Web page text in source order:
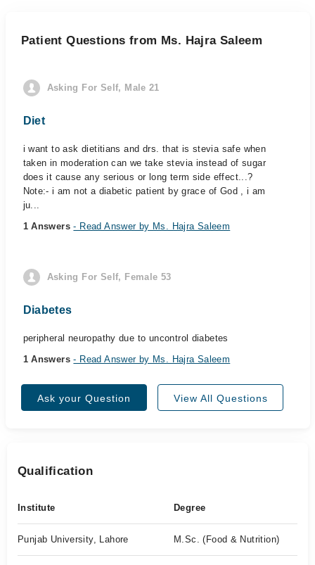
Patient Questions from Ms. Hajra Saleem
Asking For Self, Male 21
Diet
i want to ask dietitians and drs. that is stevia safe when
taken in moderation can we take stevia instead of sugar
does it cause any serious or long term side effect...?
Note:- i am not a diabetic patient by grace of God , i am
ju...
1 Answers- Read Answer by Ms. Hajra Saleem
Asking For Self, Female 53
Diabetes
peripheral neuropathy due to uncontrol diabetes
1 Answers- Read Answer by Ms. Hajra Saleem
Ask your Question View All Questions
Qualification
Institute Degree
Punjab University, Lahore M.Sc. (Food & Nutrition)